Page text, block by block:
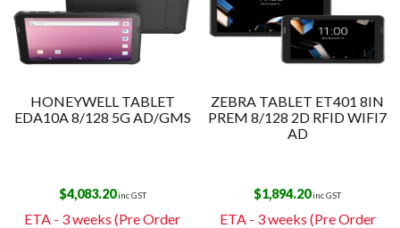
HONEYWELL TABLET
EDA10A 8/128 5G AD/GMS
$4,083.20inc GST
ETA - 3 weeks (Pre Order
ZEBRA TABLET ET401 8IN
PREM 8/128 2D RFID WIFI7
AD
$1,894.20inc GST
ETA - 3 weeks (Pre Order